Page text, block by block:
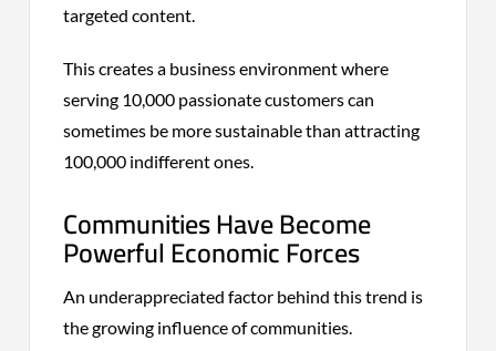
targeted content.
This creates a business environment where
serving 10,000 passionate customers can
sometimes be more sustainable than attracting
100,000 indifferent ones.
Communities Have Become
Powerful Economic Forces
An underappreciated factor behind this trend is
the growing influence of communities.